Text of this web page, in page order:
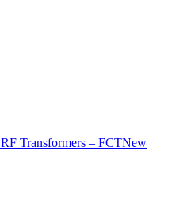
RF Transformers – FCTNew